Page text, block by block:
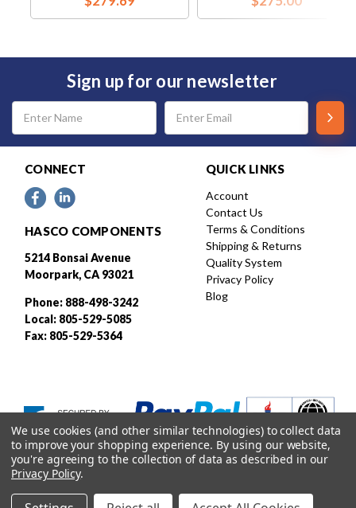
Sign up for our newsletter
Email
Address
CONNECT
HASCO COMPONENTS
5214 Bonsai Avenue
Moorpark, CA 93021
Phone: 888-498-3242
Local: 805-529-5085
Fax: 805-529-5364
QUICK LINKS
Account
Contact Us
Terms & Conditions
Shipping & Returns
Quality System
Privacy Policy
Blog
We use cookies (and other similar technologies) to collect data
to improve your shopping experience. By using our website,
you're agreeing to the collection of data as described in our
Privacy Policy.